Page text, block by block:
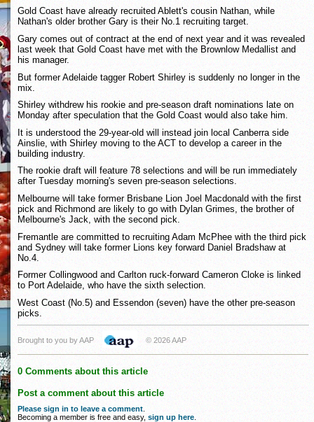
Gold Coast have already recruited Ablett's cousin Nathan, while
Nathan's older brother Gary is their No.1 recruiting target.
Gary comes out of contract at the end of next year and it was revealed
last week that Gold Coast have met with the Brownlow Medallist and
his manager.
But former Adelaide tagger Robert Shirley is suddenly no longer in the
mix.
Shirley withdrew his rookie and pre-season draft nominations late on
Monday after speculation that the Gold Coast would also take him.
It is understood the 29-year-old will instead join local Canberra side
Ainslie, with Shirley moving to the ACT to develop a career in the
building industry.
The rookie draft will feature 78 selections and will be run immediately
after Tuesday morning's seven pre-season selections.
Melbourne will take former Brisbane Lion Joel Macdonald with the first
pick and Richmond are likely to go with Dylan Grimes, the brother of
Melbourne's Jack, with the second pick.
Fremantle are committed to recruiting Adam McPhee with the third pick
and Sydney will take former Lions key forward Daniel Bradshaw at
No.4.
Former Collingwood and Carlton ruck-forward Cameron Cloke is linked
to Port Adelaide, who have the sixth selection.
West Coast (No.5) and Essendon (seven) have the other pre-season
picks.
Brought to you by AAP © 2026 AAP
0 Comments about this article
Post a comment about this article
Please sign in to leave a comment
Becoming a member is free and easy, sign up here